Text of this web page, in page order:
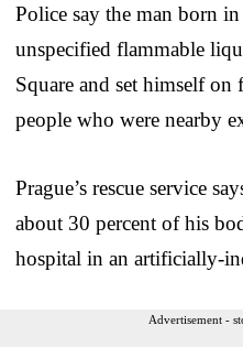
Police say the man born
unspecified flammable
Square and set himself
people who were nearby
Prague’s rescue service
about 30 percent of his
hospital in an artificially-
Advertisement -